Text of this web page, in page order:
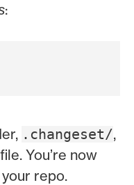
:
.changeset/,
You’re now
repo.